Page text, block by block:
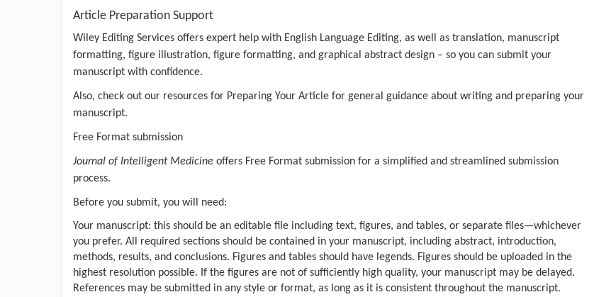
Article Preparation Support
Wiley Editing Services offers expert help with English Language Editing, as well as translation, manuscript
formatting, figure illustration, figure formatting, and graphical abstract design – so you can submit your
manuscript with confidence.
Also, check out our resources for Preparing Your Article for general guidance about writing and preparing your
manuscript.
Free Format submission
Journal of Intelligent Medicine offers Free Format submission for a simplified and streamlined submission
process.
Before you submit, you will need:
Your manuscript: this should be an editable file including text, figures, and tables, or separate files—whichever
you prefer. All required sections should be contained in your manuscript, including abstract, introduction,
methods, results, and conclusions. Figures and tables should have legends. Figures should be uploaded in the
highest resolution possible. If the figures are not of sufficiently high quality, your manuscript may be delayed.
References may be submitted in any style or format, as long as it is consistent throughout the manuscript.